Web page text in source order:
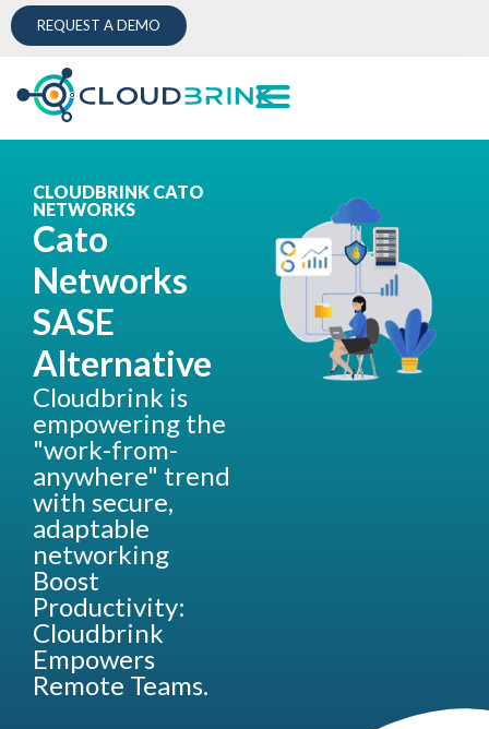
REQUEST A DEMO
CLOUDBRINK CATO
NETWORKS
Cato
Networks
SASE
Alternative
Cloudbrink is
empowering the
"work-from-
anywhere" trend
with secure,
adaptable
networking
Boost
Productivity:
Cloudbrink
Empowers
Remote Teams.